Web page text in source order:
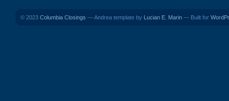
© 2023 Columbia Closings — Andrea template by Lucian E. Marin — Built for